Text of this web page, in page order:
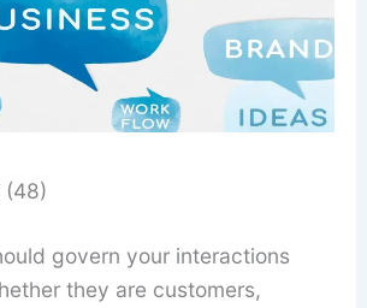
(48)
govern your interactions
they are customers,